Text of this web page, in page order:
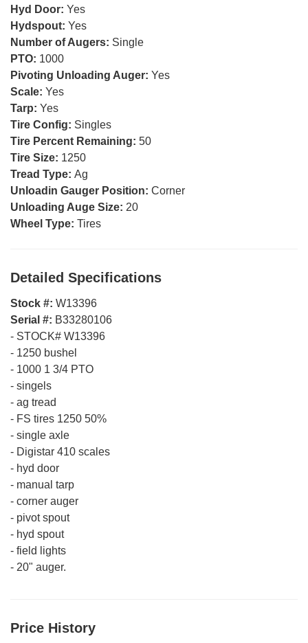
Hyd Door: Yes
Hydspout: Yes
Number of Augers: Single
PTO: 1000
Pivoting Unloading Auger: Yes
Scale: Yes
Tarp: Yes
Tire Config: Singles
Tire Percent Remaining: 50
Tire Size: 1250
Tread Type: Ag
Unloadin Gauger Position: Corner
Unloading Auge Size: 20
Wheel Type: Tires
Detailed Specifications
Stock #: W13396
Serial #: B33280106
- STOCK# W13396
- 1250 bushel
- 1000 1 3/4 PTO
- singels
- ag tread
- FS tires 1250 50%
- single axle
- Digistar 410 scales
- hyd door
- manual tarp
- corner auger
- pivot spout
- hyd spout
- field lights
- 20" auger.
Price History